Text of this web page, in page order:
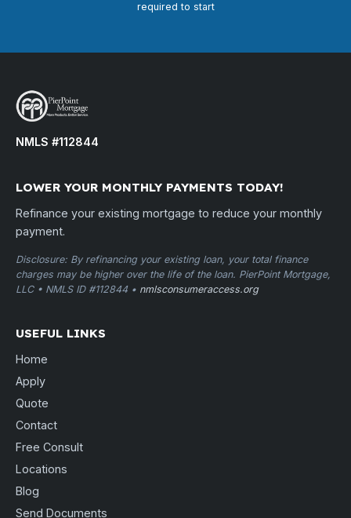
required to start
NMLS #112844
LOWER YOUR MONTHLY PAYMENTS TODAY!
Refinance your existing mortgage to reduce your monthly
payment.
Disclosure: By refinancing your existing loan, your total finance
charges may be higher over the life of the loan. PierPoint Mortgage,
LLC • NMLS ID #112844 • nmlsconsumeraccess.org
USEFUL LINKS
Home
Apply
Quote
Contact
Free Consult
Locations
Blog
Send Documents